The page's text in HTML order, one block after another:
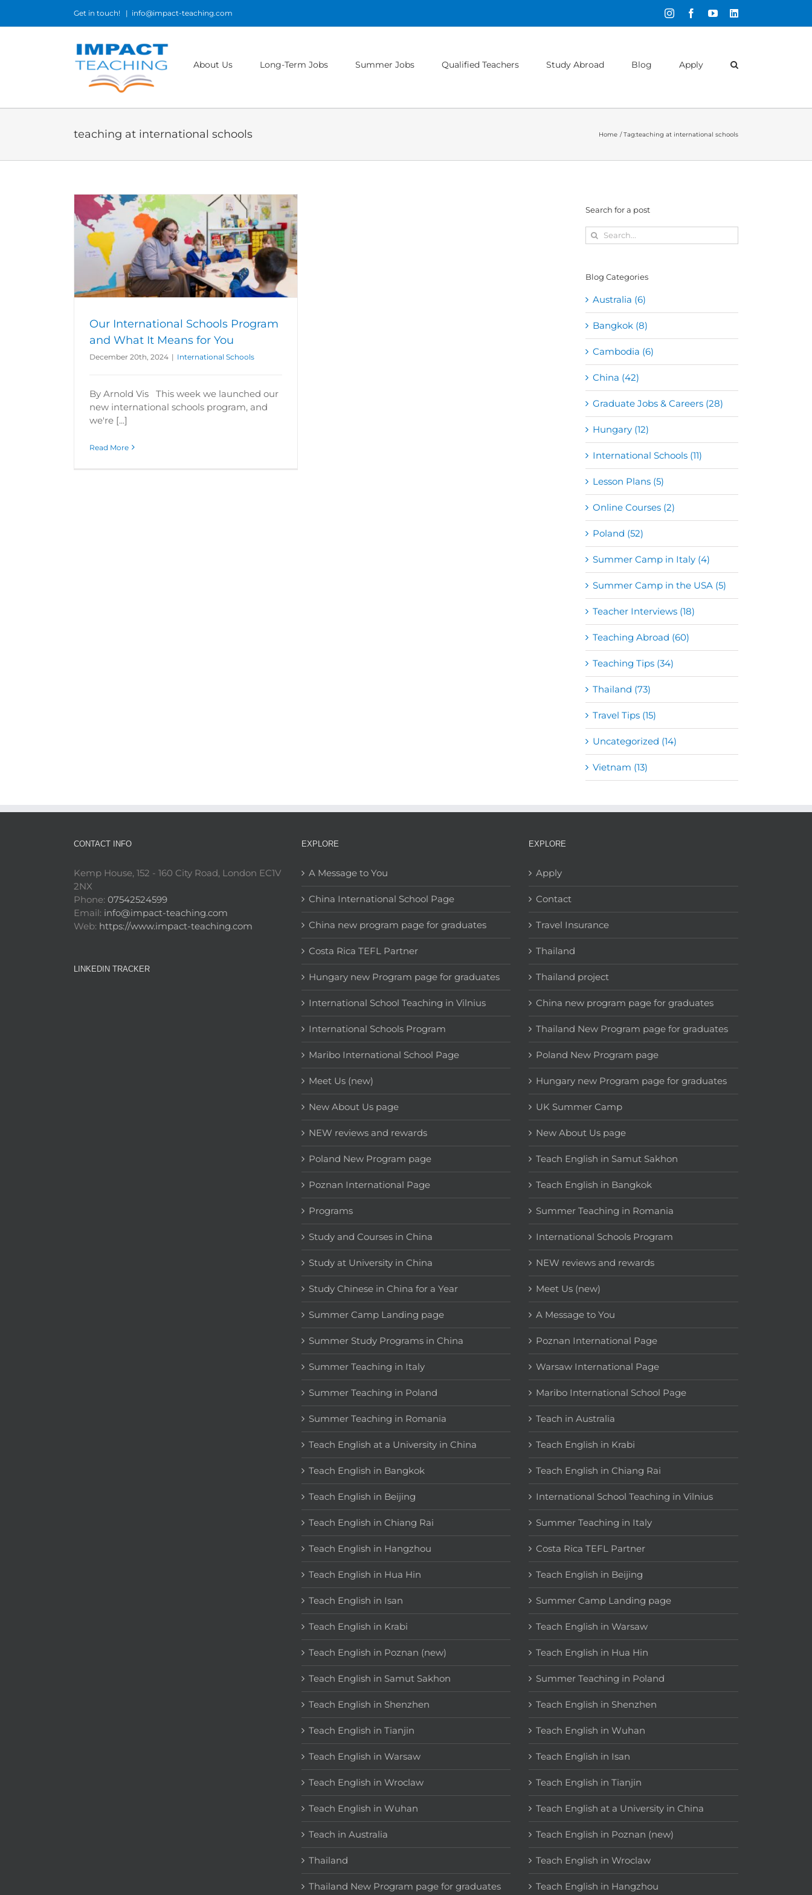
Get in touch! | info@impact-teaching.com InstagramFacebookYouTubeLinkedIn
About Us Long-Term Jobs Summer Jobs Qualified Teachers Study Abroad Blog Apply
teaching at international schools Home Tag:teaching at international schools
Our International Schools Program
and What It Means for You
December 20th, 2024 | International Schools
By Arnold Vis This week we launched our
new international schools program, and
we're [...]
Read More
Search for a post
Search
for:
Blog Categories
Australia (6)
Bangkok (8)
Cambodia (6)
China (42)
Graduate Jobs & Careers (28)
Hungary (12)
International Schools (11)
Lesson Plans (5)
Online Courses (2)
Poland (52)
Summer Camp in Italy (4)
Summer Camp in the USA (5)
Teacher Interviews (18)
Teaching Abroad (60)
Teaching Tips (34)
Thailand (73)
Travel Tips (15)
Uncategorized (14)
Vietnam (13)
CONTACT INFO
Kemp House, 152 - 160 City Road, London EC1V
2NX
Phone: 07542524599
Email: info@impact-teaching.com
Web: https://www.impact-teaching.com
LINKEDIN TRACKER
EXPLORE
A Message to You
China International School Page
China new program page for graduates
Costa Rica TEFL Partner
Hungary new Program page for graduates
International School Teaching in Vilnius
International Schools Program
Maribo International School Page
Meet Us (new)
New About Us page
NEW reviews and rewards
Poland New Program page
Poznan International Page
Programs
Study and Courses in China
Study at University in China
Study Chinese in China for a Year
Summer Camp Landing page
Summer Study Programs in China
Summer Teaching in Italy
Summer Teaching in Poland
Summer Teaching in Romania
Teach English at a University in China
Teach English in Bangkok
Teach English in Beijing
Teach English in Chiang Rai
Teach English in Hangzhou
Teach English in Hua Hin
Teach English in Isan
Teach English in Krabi
Teach English in Poznan (new)
Teach English in Samut Sakhon
Teach English in Shenzhen
Teach English in Tianjin
Teach English in Warsaw
Teach English in Wroclaw
Teach English in Wuhan
Teach in Australia
Thailand
Thailand New Program page for graduates
EXPLORE
Apply
Contact
Travel Insurance
Thailand
Thailand project
China new program page for graduates
Thailand New Program page for graduates
Poland New Program page
Hungary new Program page for graduates
UK Summer Camp
New About Us page
Teach English in Samut Sakhon
Teach English in Bangkok
Summer Teaching in Romania
International Schools Program
NEW reviews and rewards
Meet Us (new)
A Message to You
Poznan International Page
Warsaw International Page
Maribo International School Page
Teach in Australia
Teach English in Krabi
Teach English in Chiang Rai
International School Teaching in Vilnius
Summer Teaching in Italy
Costa Rica TEFL Partner
Teach English in Beijing
Summer Camp Landing page
Teach English in Warsaw
Teach English in Hua Hin
Summer Teaching in Poland
Teach English in Shenzhen
Teach English in Wuhan
Teach English in Isan
Teach English in Tianjin
Teach English at a University in China
Teach English in Poznan (new)
Teach English in Wroclaw
Teach English in Hangzhou